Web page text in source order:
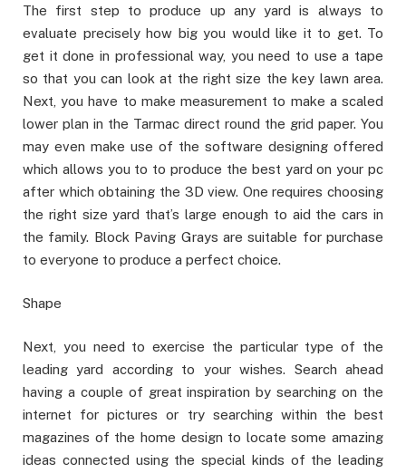
The first step to produce up any yard is always to
evaluate precisely how big you would like it to get. To
get it done in professional way, you need to use a tape
so that you can look at the right size the key lawn area.
Next, you have to make measurement to make a scaled
lower plan in the Tarmac direct round the grid paper. You
may even make use of the software designing offered
which allows you to to produce the best yard on your pc
after which obtaining the 3D view. One requires choosing
the right size yard that’s large enough to aid the cars in
the family. Block Paving Grays are suitable for purchase
to everyone to produce a perfect choice.
Shape
Next, you need to exercise the particular type of the
leading yard according to your wishes. Search ahead
having a couple of great inspiration by searching on the
internet for pictures or try searching within the best
magazines of the home design to locate some amazing
ideas connected using the special kinds of the leading